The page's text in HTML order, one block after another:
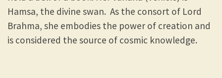
Hamsa, the divine swan. As the consort of Lord
Brahma, she embodies the power of creation and
is considered the source of cosmic knowledge.